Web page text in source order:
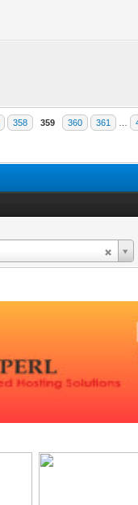
358 359 360 361